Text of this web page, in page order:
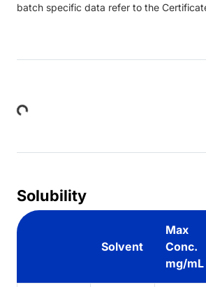
batch specific data refer to the
Loading...
Solubility
Solvent
Max
Conc.
mg/mL